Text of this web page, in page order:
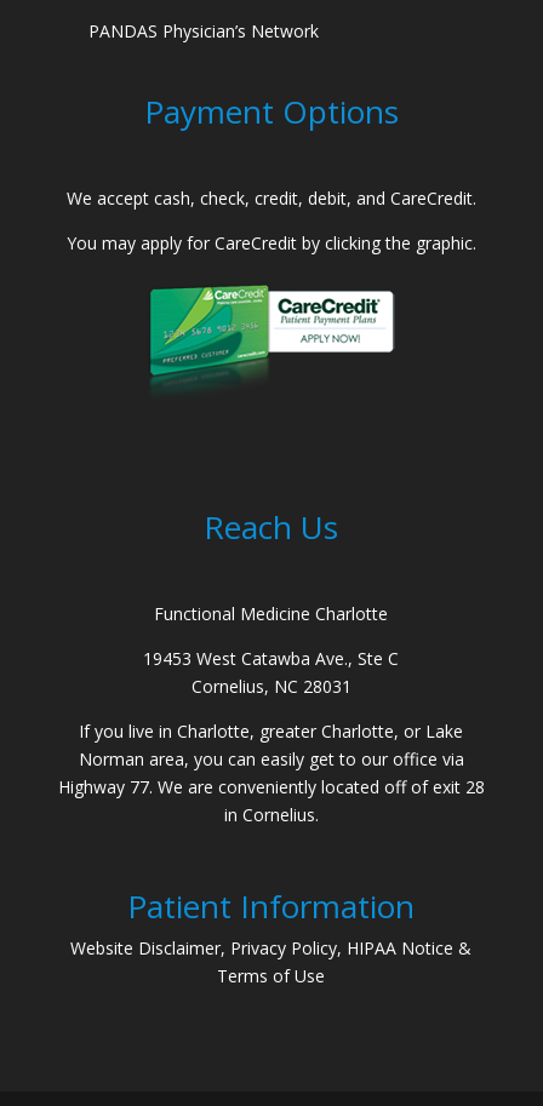
PANDAS Physician’s Network
Payment Options
We accept cash, check, credit, debit, and CareCredit.
You may apply for CareCredit by clicking the graphic.
Reach Us
Functional Medicine Charlotte
19453 West Catawba Ave., Ste C
Cornelius, NC 28031
If you live in Charlotte, greater Charlotte, or Lake
Norman area, you can easily get to our office via
Highway 77. We are conveniently located off of exit 28
in Cornelius.
Patient Information
Website Disclaimer, Privacy Policy, HIPAA Notice &
Terms of Use